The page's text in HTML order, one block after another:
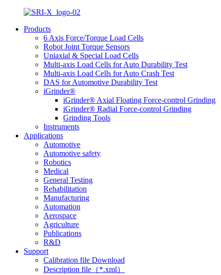
Products
6 Axis Force/Torque Load Cells
Robot Joint Torque Sensors
Uniaxial & Special Load Cells
Multi-axis Load Cells for Auto Durability Test
Multi-axis Load Cells for Auto Crash Test
DAS for Automotive Durability Test
iGrinder®
iGrinder® Axial Floating Force-control Grinding
iGrinder® Radial Force-control Grinding
Grinding Tools
Instruments
Applications
Automotive
Automotive safety
Robotics
Medical
General Testing
Rehabilitation
Manufacturing
Automation
Aerospace
Agriculture
Publications
R&D
Support
Calibration file Download
Description file（*.xml）